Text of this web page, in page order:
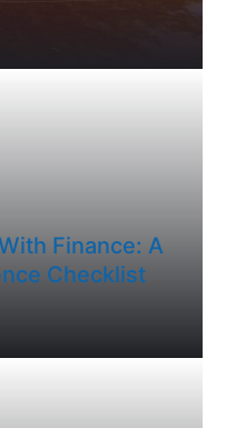
Finance: A
Checklist